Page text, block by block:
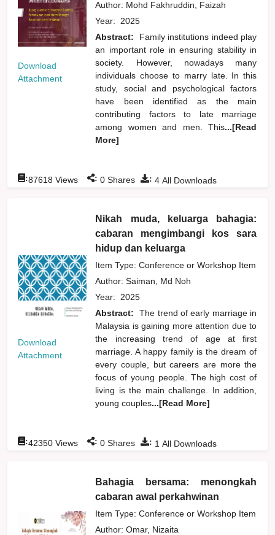
Download
Attachment
Author: Mohd Fakhruddin, Faizah
Year: 2025
Abstract:
Family institutions indeed play
an important role in ensuring stability in
society. However, nowadays many
individuals choose to marry late. In this
study, social and psychological factors
have been identified as the main
contributing factors to late marriage
among women and men. This...[Read
More]
: 4 All Downloads
:87618 Views : 0 Shares
Download
Attachment
Nikah muda, keluarga bahagia:
cabaran mengimbangi kos sara
hidup dan keluarga
Item Type: Conference or Workshop Item
Author:Saiman, Md Noh
Year: 2025
Abstract:
The trend of early marriage in
Malaysia is gaining more attention due to
the increasing trend of age at first
marriage. A happy family is the dream of
every couple, but careers are more the
focus of young people. The high cost of
living is the main challenge. In addition,
young couples...[Read More]
: 1 All Downloads
:42350 Views : 0 Shares
Bahagia bersama: menongkah
cabaran awal perkahwinan
Item Type: Conference or Workshop Item
Author:Omar, Nizaita